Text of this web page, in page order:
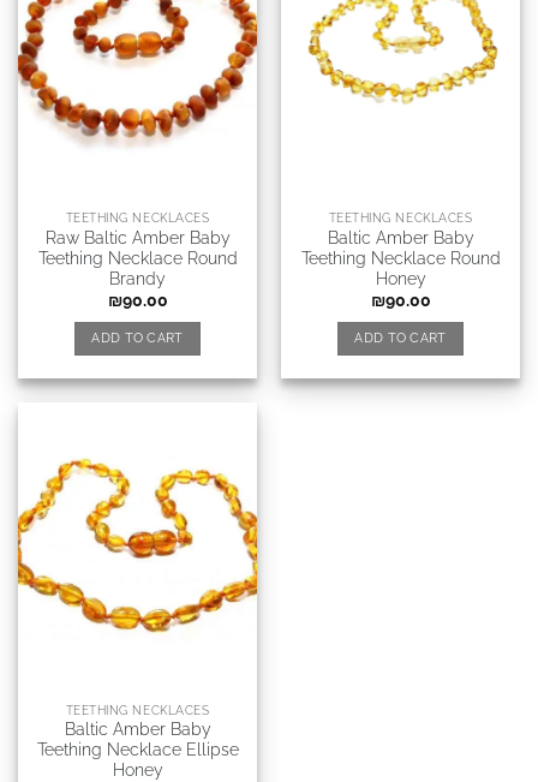
TEETHING NECKLACES
Raw Baltic Amber Baby
Teething Necklace Round
Brandy
₪90.00
ADD TO CART
TEETHING NECKLACES
Baltic Amber Baby
Teething Necklace Round
Honey
₪90.00
ADD TO CART
TEETHING NECKLACES
Baltic Amber Baby
Teething Necklace Ellipse
Honey